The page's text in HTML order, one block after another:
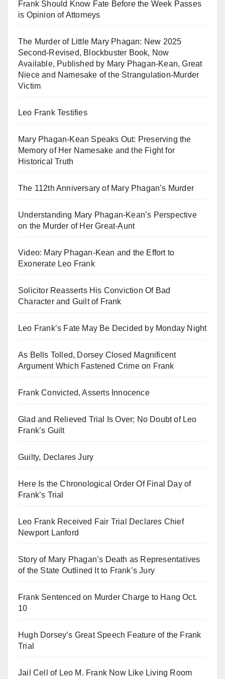
Frank Should Know Fate Before the Week Passes
is Opinion of Attorneys
The Murder of Little Mary Phagan: New 2025
Second-Revised, Blockbuster Book, Now
Available, Published by Mary Phagan-Kean, Great
Niece and Namesake of the Strangulation-Murder
Victim
Leo Frank Testifies
Mary Phagan-Kean Speaks Out: Preserving the
Memory of Her Namesake and the Fight for
Historical Truth
The 112th Anniversary of Mary Phagan’s Murder
Understanding Mary Phagan-Kean’s Perspective
on the Murder of Her Great-Aunt
Video: Mary Phagan-Kean and the Effort to
Exonerate Leo Frank
Solicitor Reasserts His Conviction Of Bad
Character and Guilt of Frank
Leo Frank’s Fate May Be Decided by Monday Night
As Bells Tolled, Dorsey Closed Magnificent
Argument Which Fastened Crime on Frank
Frank Convicted, Asserts Innocence
Glad and Relieved Trial Is Over; No Doubt of Leo
Frank’s Guilt
Guilty, Declares Jury
Here Is the Chronological Order Of Final Day of
Frank’s Trial
Leo Frank Received Fair Trial Declares Chief
Newport Lanford
Story of Mary Phagan’s Death as Representatives
of the State Outlined It to Frank’s Jury
Frank Sentenced on Murder Charge to Hang Oct.
10
Hugh Dorsey’s Great Speech Feature of the Frank
Trial
Jail Cell of Leo M. Frank Now Like Living Room